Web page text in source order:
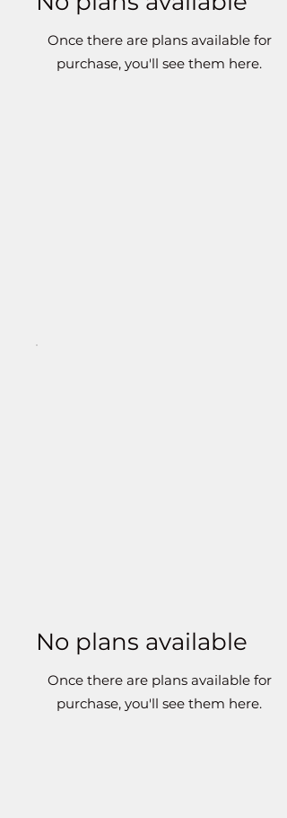
Once there are plans available for
purchase, you'll see them here.
No plans available
Once there are plans available for
purchase, you'll see them here.